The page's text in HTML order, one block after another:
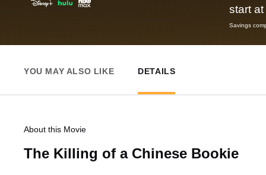
start
Savings
YOU MAY ALSO LIKE DETAILS
About this Movie
The Killing of a Chinese Bookie